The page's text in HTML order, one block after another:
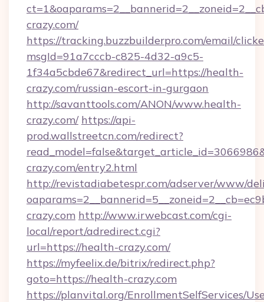
crazy.com/
https://tracking.buzzbuilderpro.com/email/
msgId=91a7cccb-c825-4d32-a9c5-
1f34a5cbde67&redirect_url=https://health-
crazy.com/russian-escort-in-gurgaon
http://savanttools.com/ANON/www.health-
crazy.com/ https://api-
prod.wallstreetcn.com/redirect?
crazy.com/entry2.html
http://revistadiabetespr.com/adserver/www/
crazy.com http://www.irwebcast.com/cgi-
local/report/adredirect.cgi?
url=https://health-crazy.com/
https://myfeelix.de/bitrix/redirect.php?
goto=https://health-crazy.com
https://planvital.org/EnrollmentSelfServices/